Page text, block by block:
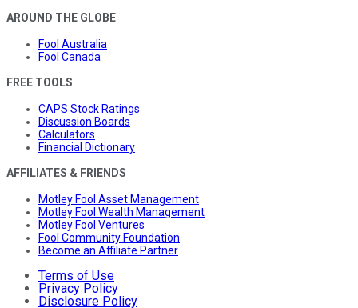
AROUND THE GLOBE
Fool Australia
Fool Canada
FREE TOOLS
CAPS Stock Ratings
Discussion Boards
Calculators
Financial Dictionary
AFFILIATES & FRIENDS
Motley Fool Asset Management
Motley Fool Wealth Management
Motley Fool Ventures
Fool Community Foundation
Become an Affiliate Partner
Terms of Use
Privacy Policy
Disclosure Policy